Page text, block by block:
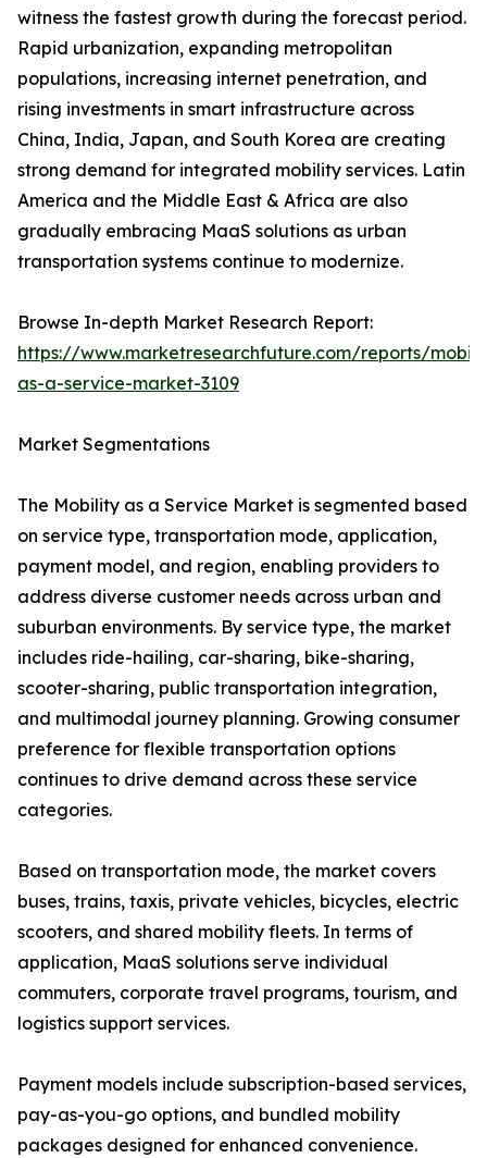
witness the fastest growth during the forecast period.
Rapid urbanization, expanding metropolitan
populations, increasing internet penetration, and
rising investments in smart infrastructure across
China, India, Japan, and South Korea are creating
strong demand for integrated mobility services. Latin
America and the Middle East & Africa are also
gradually embracing MaaS solutions as urban
transportation systems continue to modernize.
Browse In-depth Market Research Report:
https://www.marketresearchfuture.com/reports/
as-a-service-market-3109
Market Segmentations
The Mobility as a Service Market is segmented based
on service type, transportation mode, application,
payment model, and region, enabling providers to
address diverse customer needs across urban and
suburban environments. By service type, the market
includes ride-hailing, car-sharing, bike-sharing,
scooter-sharing, public transportation integration,
and multimodal journey planning. Growing consumer
preference for flexible transportation options
continues to drive demand across these service
categories.
Based on transportation mode, the market covers
buses, trains, taxis, private vehicles, bicycles, electric
scooters, and shared mobility fleets. In terms of
application, MaaS solutions serve individual
commuters, corporate travel programs, tourism, and
logistics support services.
Payment models include subscription-based services,
pay-as-you-go options, and bundled mobility
packages designed for enhanced convenience.